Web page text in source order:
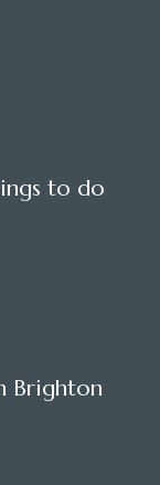
to do
Brighton